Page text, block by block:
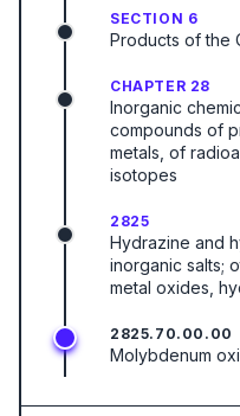
SECTION 6
Products of the
CHAPTER 28
Inorganic
compounds of
metals, of
isotopes
2825
Hydrazine and
inorganic salts;
metal oxides,
2825.70.00.00
Molybdenum